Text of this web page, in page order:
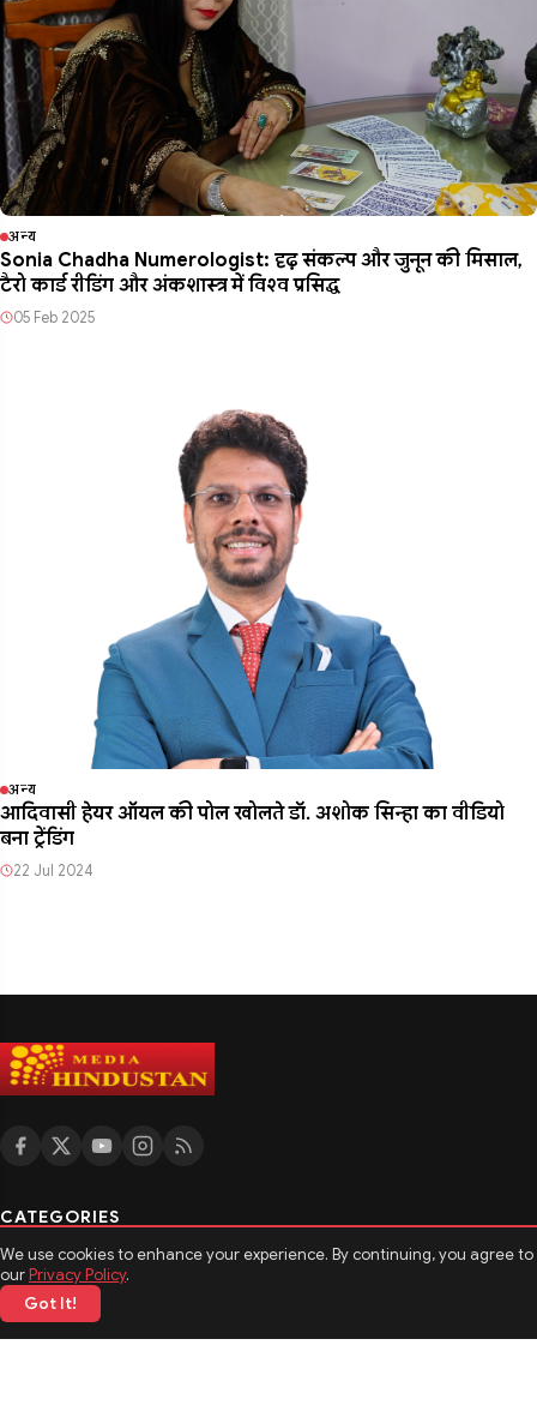
We use cookies to enhance your experience. By continuing, you agree to
ourPrivacy Policy.
Got It!
अन्य
Sonia Chadha Numerologist: दृढ़ संकल्प और जुनून की मिसाल,
टैरो कार्ड रीडिंग और अंकशास्त्र में विश्व प्रसिद्ध
05 Feb 2025
अन्य
आदिवासी हेयर ऑयल की पोल खोलते डॉ. अशोक सिन्हा का वीडियो
बना ट्रेंडिंग
22 Jul 2024
CATEGORIES
मनोरंजन
खेल
टेक्नोलॉजी
बिजनेस